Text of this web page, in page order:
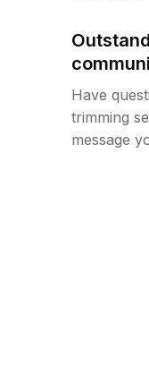
Have
trimming
message